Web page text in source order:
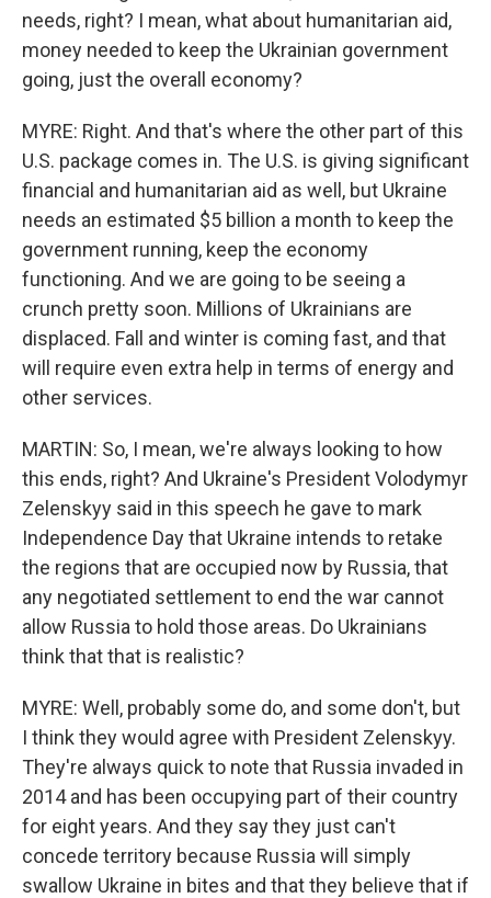
needs, right? I mean, what about humanitarian aid,
money needed to keep the Ukrainian government
going, just the overall economy?
MYRE: Right. And that's where the other part of this
U.S. package comes in. The U.S. is giving significant
financial and humanitarian aid as well, but Ukraine
needs an estimated $5 billion a month to keep the
government running, keep the economy
functioning. And we are going to be seeing a
crunch pretty soon. Millions of Ukrainians are
displaced. Fall and winter is coming fast, and that
will require even extra help in terms of energy and
other services.
MARTIN: So, I mean, we're always looking to how
this ends, right? And Ukraine's President Volodymyr
Zelenskyy said in this speech he gave to mark
Independence Day that Ukraine intends to retake
the regions that are occupied now by Russia, that
any negotiated settlement to end the war cannot
allow Russia to hold those areas. Do Ukrainians
think that that is realistic?
MYRE: Well, probably some do, and some don't, but
I think they would agree with President Zelenskyy.
They're always quick to note that Russia invaded in
2014 and has been occupying part of their country
for eight years. And they say they just can't
concede territory because Russia will simply
swallow Ukraine in bites and that they believe that if